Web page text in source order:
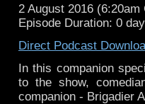
2 August 2016 (6:20am
Episode Duration: 0
Direct Podcast
In this companion
to the show,
companion - Brigadier